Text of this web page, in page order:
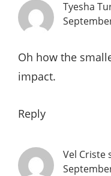
Tyesha
Oh how the
impact.
Reply
Vel Criste